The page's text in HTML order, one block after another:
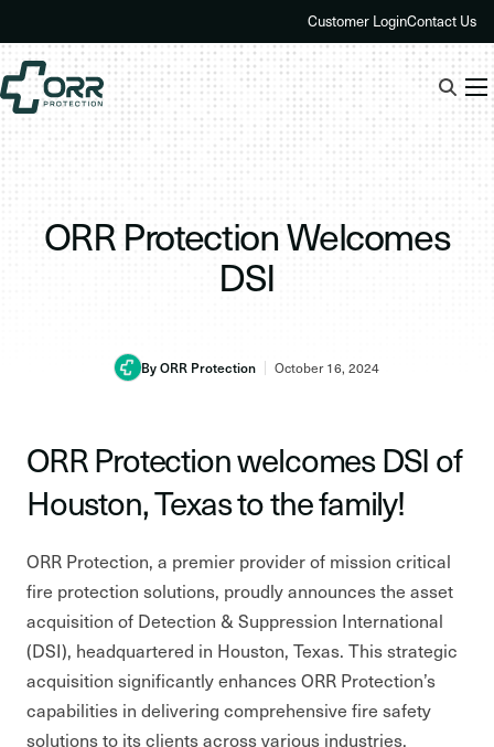
to
content
Customer LoginContact Us
ORR Protection Welcomes
DSI
By ORR Protection October 16, 2024
ORR Protection welcomes DSI of
Houston, Texas to the family!
ORR Protection, a premier provider of mission critical
fire protection solutions, proudly announces the asset
acquisition of Detection & Suppression International
(DSI), headquartered in Houston, Texas. This strategic
acquisition significantly enhances ORR Protection’s
capabilities in delivering comprehensive fire safety
solutions to its clients across various industries.